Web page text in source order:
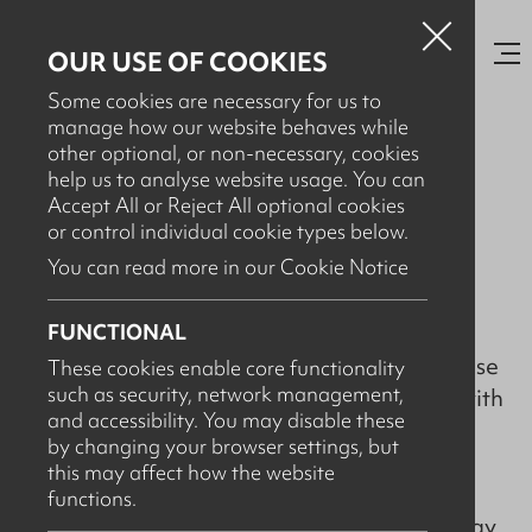
OUR USE OF COOKIES
Some cookies are necessary for us to
manage how our website behaves while
other optional, or non-necessary, cookies
help us to analyse website usage. You can
Accept All or Reject All optional cookies
or control individual cookie types below.
You can read more in our Cookie Notice
FUNCTIONAL
These cookies enable core functionality
such as security, network management,
and accessibility. You may disable these
by changing your browser settings, but
this may affect how the website
functions.
JANUARY 20TH, 2022
VASA Twin Station Automated
IBC Cleaning System
A well-renowned specialist packaging re-use
company based in Ireland were unhappy with
their existing IBC cleaning system which
consisted of two separate machines to
complete the process. The client wanted to